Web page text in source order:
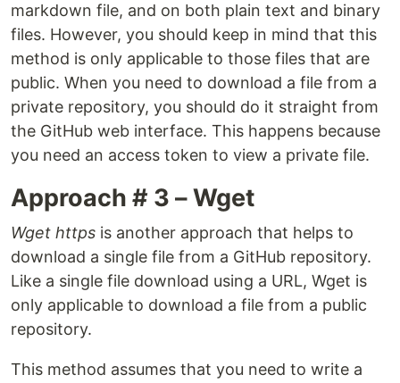
markdown file, and on both plain text and binary
files. However, you should keep in mind that this
method is only applicable to those files that are
public. When you need to download a file from a
private repository, you should do it straight from
the GitHub web interface. This happens because
you need an access token to view a private file.
Approach # 3 – Wget
Wget https is another approach that helps to
download a single file from a GitHub repository.
Like a single file download using a URL, Wget is
only applicable to download a file from a public
repository.
This method assumes that you need to write a